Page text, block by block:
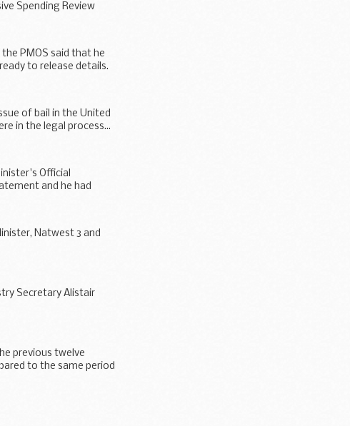
Spending Review
PMOS said that he
to release details.
of bail in the United
in the legal process...
Official
and he had
Natwest 3 and
Secretary Alistair
previous twelve
to the same period